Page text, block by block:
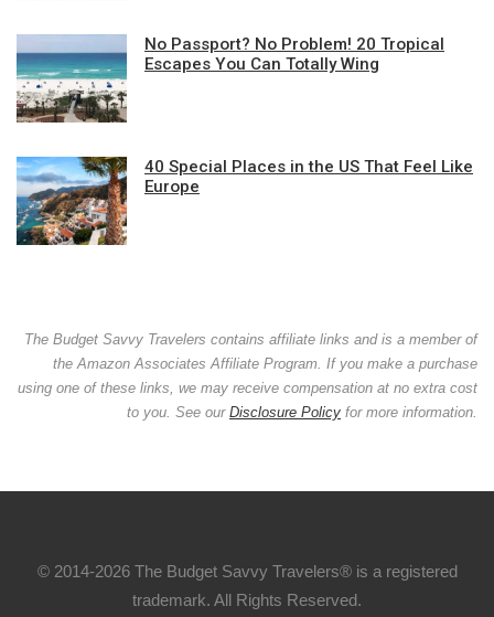
No Passport? No Problem! 20 Tropical
Escapes You Can Totally Wing
40 Special Places in the US That Feel Like
Europe
The Budget Savvy Travelers contains affiliate links and is a member of
the Amazon Associates Affiliate Program. If you make a purchase
using one of these links, we may receive compensation at no extra cost
to you. See our Disclosure Policy for more information.
© 2014-2026 The Budget Savvy Travelers® is a registered
trademark. All Rights Reserved.